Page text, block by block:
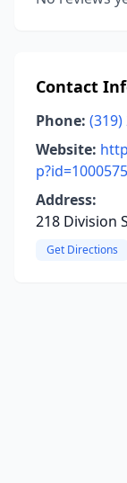
Contact
Phone: (319)
Website:
Address:
218 Division
Get Directions